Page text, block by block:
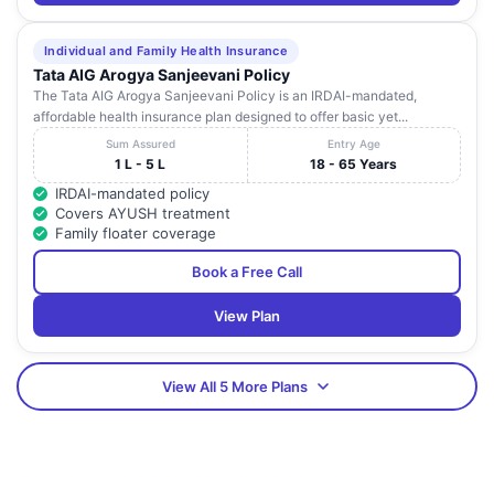
Individual and Family Health Insurance
Tata AIG Arogya Sanjeevani Policy
The Tata AIG Arogya Sanjeevani Policy is an IRDAI-mandated,
affordable health insurance plan designed to offer basic yet...
Sum Assured
1 L - 5 L
Entry Age
18 - 65 Years
IRDAI-mandated policy
Covers AYUSH treatment
Family floater coverage
Book a Free Call
View Plan
View All 5 More Plans